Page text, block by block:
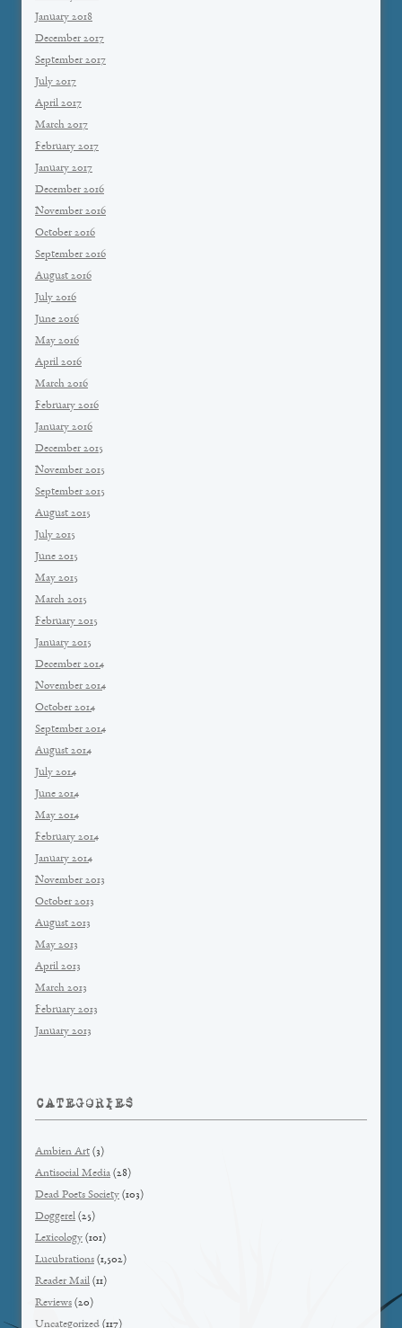
January 2018
December 2017
September 2017
July 2017
April 2017
March 2017
February 2017
January 2017
December 2016
November 2016
October 2016
September 2016
August 2016
July 2016
June 2016
May 2016
April 2016
March 2016
February 2016
January 2016
December 2015
November 2015
September 2015
August 2015
July 2015
June 2015
May 2015
March 2015
February 2015
January 2015
December 2014
November 2014
October 2014
September 2014
August 2014
July 2014
June 2014
May 2014
February 2014
January 2014
November 2013
October 2013
August 2013
May 2013
April 2013
March 2013
February 2013
January 2013
CATEGORIES
Ambien Art (3)
Antisocial Media (28)
Dead Poets Society (103)
Doggerel (25)
Lexicology (101)
Lucubrations (1,502)
Reader Mail (11)
Reviews (20)
Uncategorized (117)